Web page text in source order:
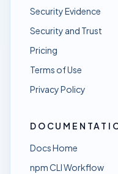
Security Evidence
Security and Trust
Pricing
Terms of Use
Privacy Policy
Docs Home
npm CLI Workflow